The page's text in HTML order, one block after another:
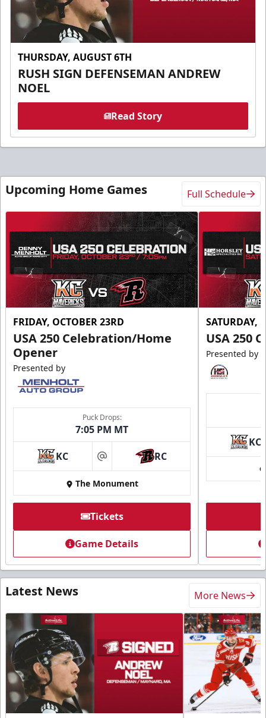
THURSDAY, AUGUST 6TH
RUSH SIGN DEFENSEMAN ANDREW
NOEL
Read Story
Upcoming Home Games Full Schedule
FRIDAY, OCTOBER 23RD
USA 250 Celebration/Home
Opener
Presented by
Puck Drops:
7:05 PM MT
KC at RC
The Monument
Tickets
Game Details
SATURDAY,
USA 250
Presented by
KC
Latest News More News